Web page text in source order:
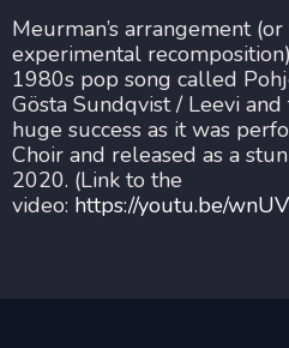
Meurman’s arrangement
experimental
1980s pop song called
Gösta Sundqvist / Leevi
huge success as it was
Choir and released as a
2020. (Link to the
video: https://youtu.be/